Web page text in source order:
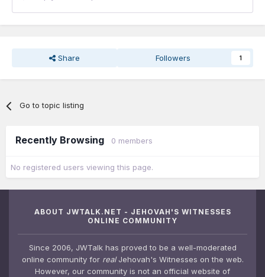
Share Followers 1
Go to topic listing
Recently Browsing 0 members
No registered users viewing this page.
ABOUT JWTALK.NET - JEHOVAH'S WITNESSES
ONLINE COMMUNITY
Since 2006, JWTalk has proved to be a well-moderated
online community for realJehovah's Witnesses on the web.
However, our community is not an official website of